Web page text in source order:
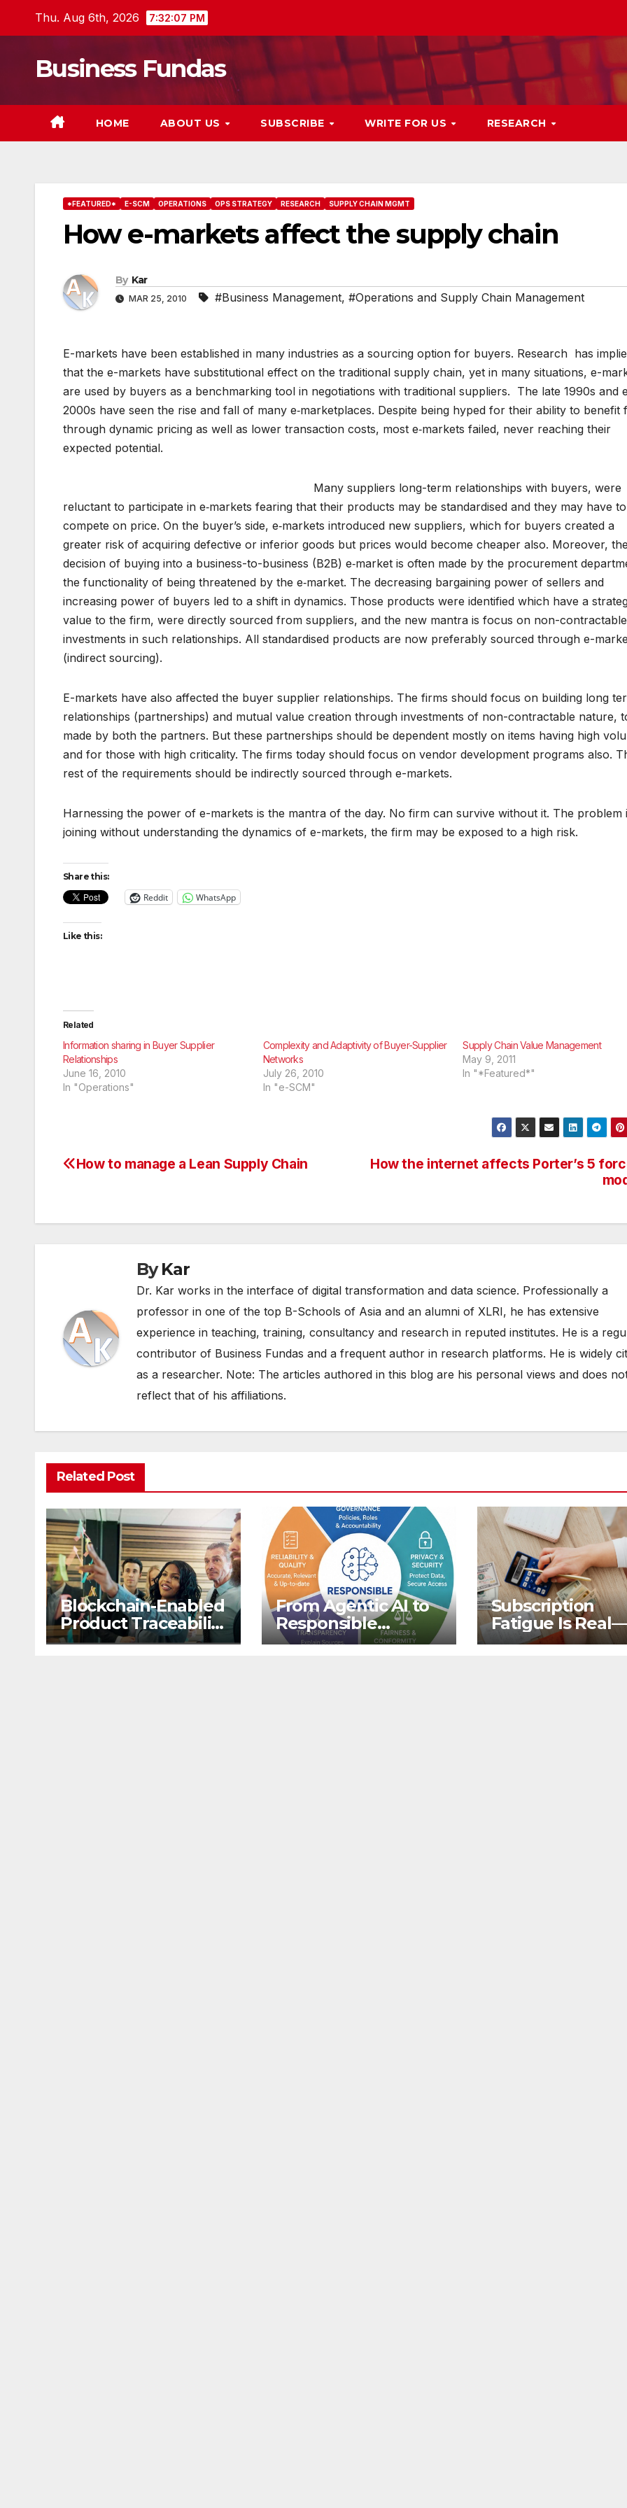
Thu. Aug 6th, 2026 7:32:09 PM
Business Fundas
HOME ABOUT US SUBSCRIBE WRITE FOR US RESEARCH
*FEATURED* E-SCM OPERATIONS OPS STRATEGY RESEARCH SUPPLY CHAIN MGMT
How e-markets affect the supply chain
By Kar
MAR 25, 2010 #Business Management, #Operations and Supply Chain Management
E-markets have been established in many industries as a sourcing option for buyers. Research has
that the e-markets have substitutional effect on the traditional supply chain, yet in many situations, e-
are used by buyers as a benchmarking tool in negotiations with traditional suppliers. The late 1990s and
2000s have seen the rise and fall of many e‑marketplaces. Despite being hyped for their ability to benefit
through dynamic pricing as well as lower transaction costs, most e‑markets failed, never reaching their
expected potential.
Many suppliers long-term relationships with buyers, were
reluctant to participate in e‑markets fearing that their products may be standardised and they may have to
compete on price. On the buyer’s side, e‑markets introduced new suppliers, which for buyers created a
greater risk of acquiring defective or inferior goods but prices would become cheaper also. Moreover, the
decision of buying into a business-to-business (B2B) e‑market is often made by the procurement
the functionality of being threatened by the e‑market. The decreasing bargaining power of sellers and
increasing power of buyers led to a shift in dynamics. Those products were identified which have a
value to the firm, were directly sourced from suppliers, and the new mantra is focus on non-contractable
investments in such relationships. All standardised products are now preferably sourced through e-
(indirect sourcing).
E-markets have also affected the buyer supplier relationships. The firms should focus on building long
relationships (partnerships) and mutual value creation through investments of non-contractable nature,
made by both the partners. But these partnerships should be dependent mostly on items having high
and for those with high criticality. The firms today should focus on vendor development programs also.
rest of the requirements should be indirectly sourced through e-markets.
Harnessing the power of e-markets is the mantra of the day. No firm can survive without it. The problem
joining without understanding the dynamics of e-markets, the firm may be exposed to a high risk.
Share this:
Reddit WhatsApp
Like this:
Related
Information sharing in Buyer Supplier
Relationships
June 16, 2010
In "Operations"
Complexity and Adaptivity of Buyer-Supplier
Networks
July 26, 2010
In "e-SCM"
Supply Chain Value Management
May 9, 2011
In "*Featured*"
Post
How the internet affects Porter’s 5
How to manage a Lean Supply Chain
ByKar
Dr. Kar works in the interface of digital transformation and data science. Professionally a
professor in one of the top B-Schools of Asia and an alumni of XLRI, he has extensive
experience in teaching, training, consultancy and research in reputed institutes. He is a
contributor of Business Fundas and a frequent author in research platforms. He is widely
as a researcher. Note: The articles authored in this blog are his personal views and does
reflect that of his affiliations.
Related Post
Blockchain-Enabled
Product Traceability
and Supply Chain
From Agentic AI to
Responsible
Retrieval-
Subscription
Fatigue Is
That’s Not Why